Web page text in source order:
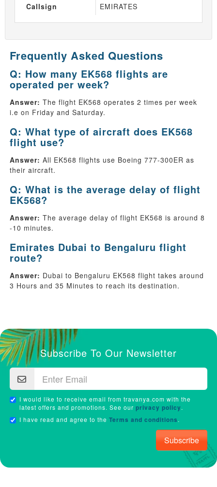
Callsign
EMIRATES
Frequently Asked Questions
Q: How many EK568 flights are
operated per week?
Answer: The flight EK568 operates 2 times per week
i.e on Friday and Saturday.
Q: What type of aircraft does EK568
flight use?
Answer: All EK568 flights use Boeing 777-300ER as
their aircraft.
Q: What is the average delay of flight
EK568?
Answer: The average delay of flight EK568 is around 8
-10 minutes.
Emirates Dubai to Bengaluru flight
route?
Answer: Dubai to Bengaluru EK568 flight takes around
3 Hours and 35 Minutes to reach its destination.
Subscribe To Our Newsletter
I would like to receive email from travanya.com with the
latest offers and promotions. See our privacy policy.
I have read and agree to the Terms and conditions.
Subscribe